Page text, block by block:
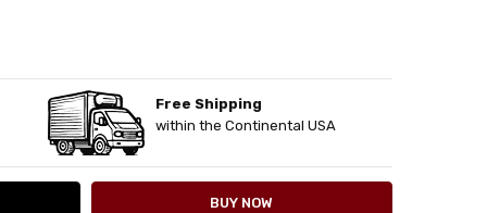
QUANTITY:
Free Shipping
within the Continental USA